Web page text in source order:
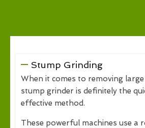
Stump Grinding
When it comes to removing
stump grinder is definitely the
effective method.
These powerful machines use a